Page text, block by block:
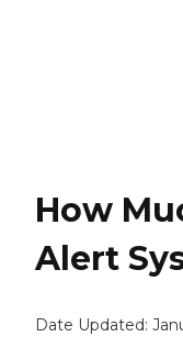
How
Alert
Date Updated: